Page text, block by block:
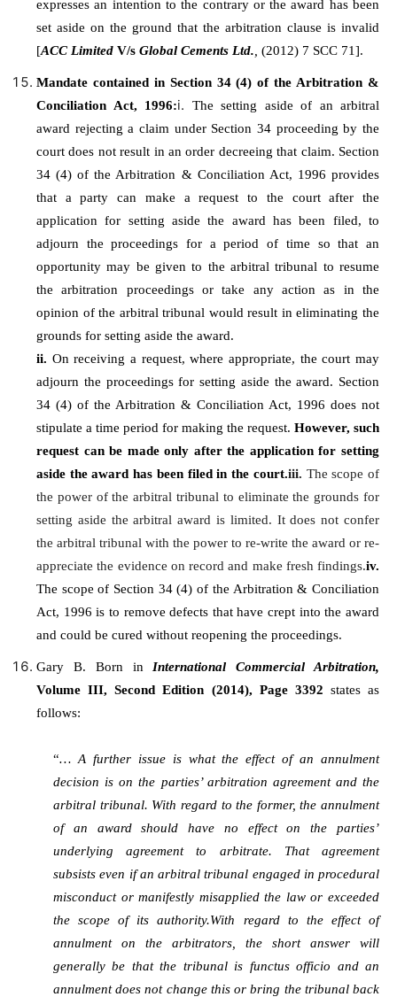
expresses an intention to the contrary or the award has been
set aside on the ground that the arbitration clause is invalid
[ACC Limited V/s Global Cements Ltd. (2012) 7 SCC 71].
Mandate contained in Section 34 (4) of the Arbitration &
Conciliation Act, 1996:i. The setting aside of an arbitral
award rejecting a claim under Section 34 proceeding by the
court does not result in an order decreeing that claim. Section
34 (4) of the Arbitration & Conciliation Act, 1996 provides
that a party can make a request to the court after the
application for setting aside the award has been filed, to
adjourn the proceedings for a period of time so that an
opportunity may be given to the arbitral tribunal to resume
the arbitration proceedings or take any action as in the
opinion of the arbitral tribunal would result in eliminating the
grounds for setting aside the award.
ii. On receiving a request, where appropriate, the court may
adjourn the proceedings for setting aside the award. Section
34 (4) of the Arbitration & Conciliation Act, 1996 does not
stipulate a time period for making the request. However, such
request can be made only after the application for setting
aside the award has been filed in the court.iii. The scope of
the power of the arbitral tribunal to eliminate the grounds for
setting aside the arbitral award is limited. It does not confer
the arbitral tribunal with the power to re-write the award or re-
appreciate the evidence on record and make fresh findings.iv.
The scope of Section 34 (4) of the Arbitration & Conciliation
Act, 1996 is to remove defects that have crept into the award
and could be cured without reopening the proceedings.
Gary B. Born in International Commercial Arbitration,
Volume III, Second Edition (2014), Page 3392 states as
follows:
“… A further issue is what the effect of an annulment
decision is on the parties’ arbitration agreement and the
arbitral tribunal. With regard to the former, the annulment
of an award should have no effect on the parties’
underlying agreement to arbitrate. That agreement
subsists even if an arbitral tribunal engaged in procedural
misconduct or manifestly misapplied the law or exceeded
the scope of its authority.With regard to the effect of
annulment on the arbitrators, the short answer will
generally be that the tribunal is functus officio and an
annulment does not change this or bring the tribunal back